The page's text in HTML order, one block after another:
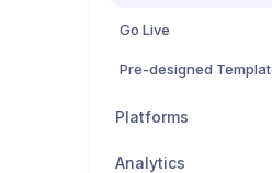
Go Live
Pre-designed
Platforms
Analytics